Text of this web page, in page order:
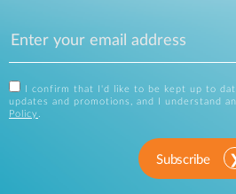
I confirm that I'd like to be kept up to
updates and promotions, and I understand
Policy .
Subscribe